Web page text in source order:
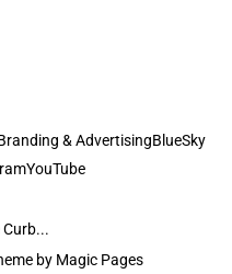
& AdvertisingBlueSky
YouTube
Curb...
by Magic Pages